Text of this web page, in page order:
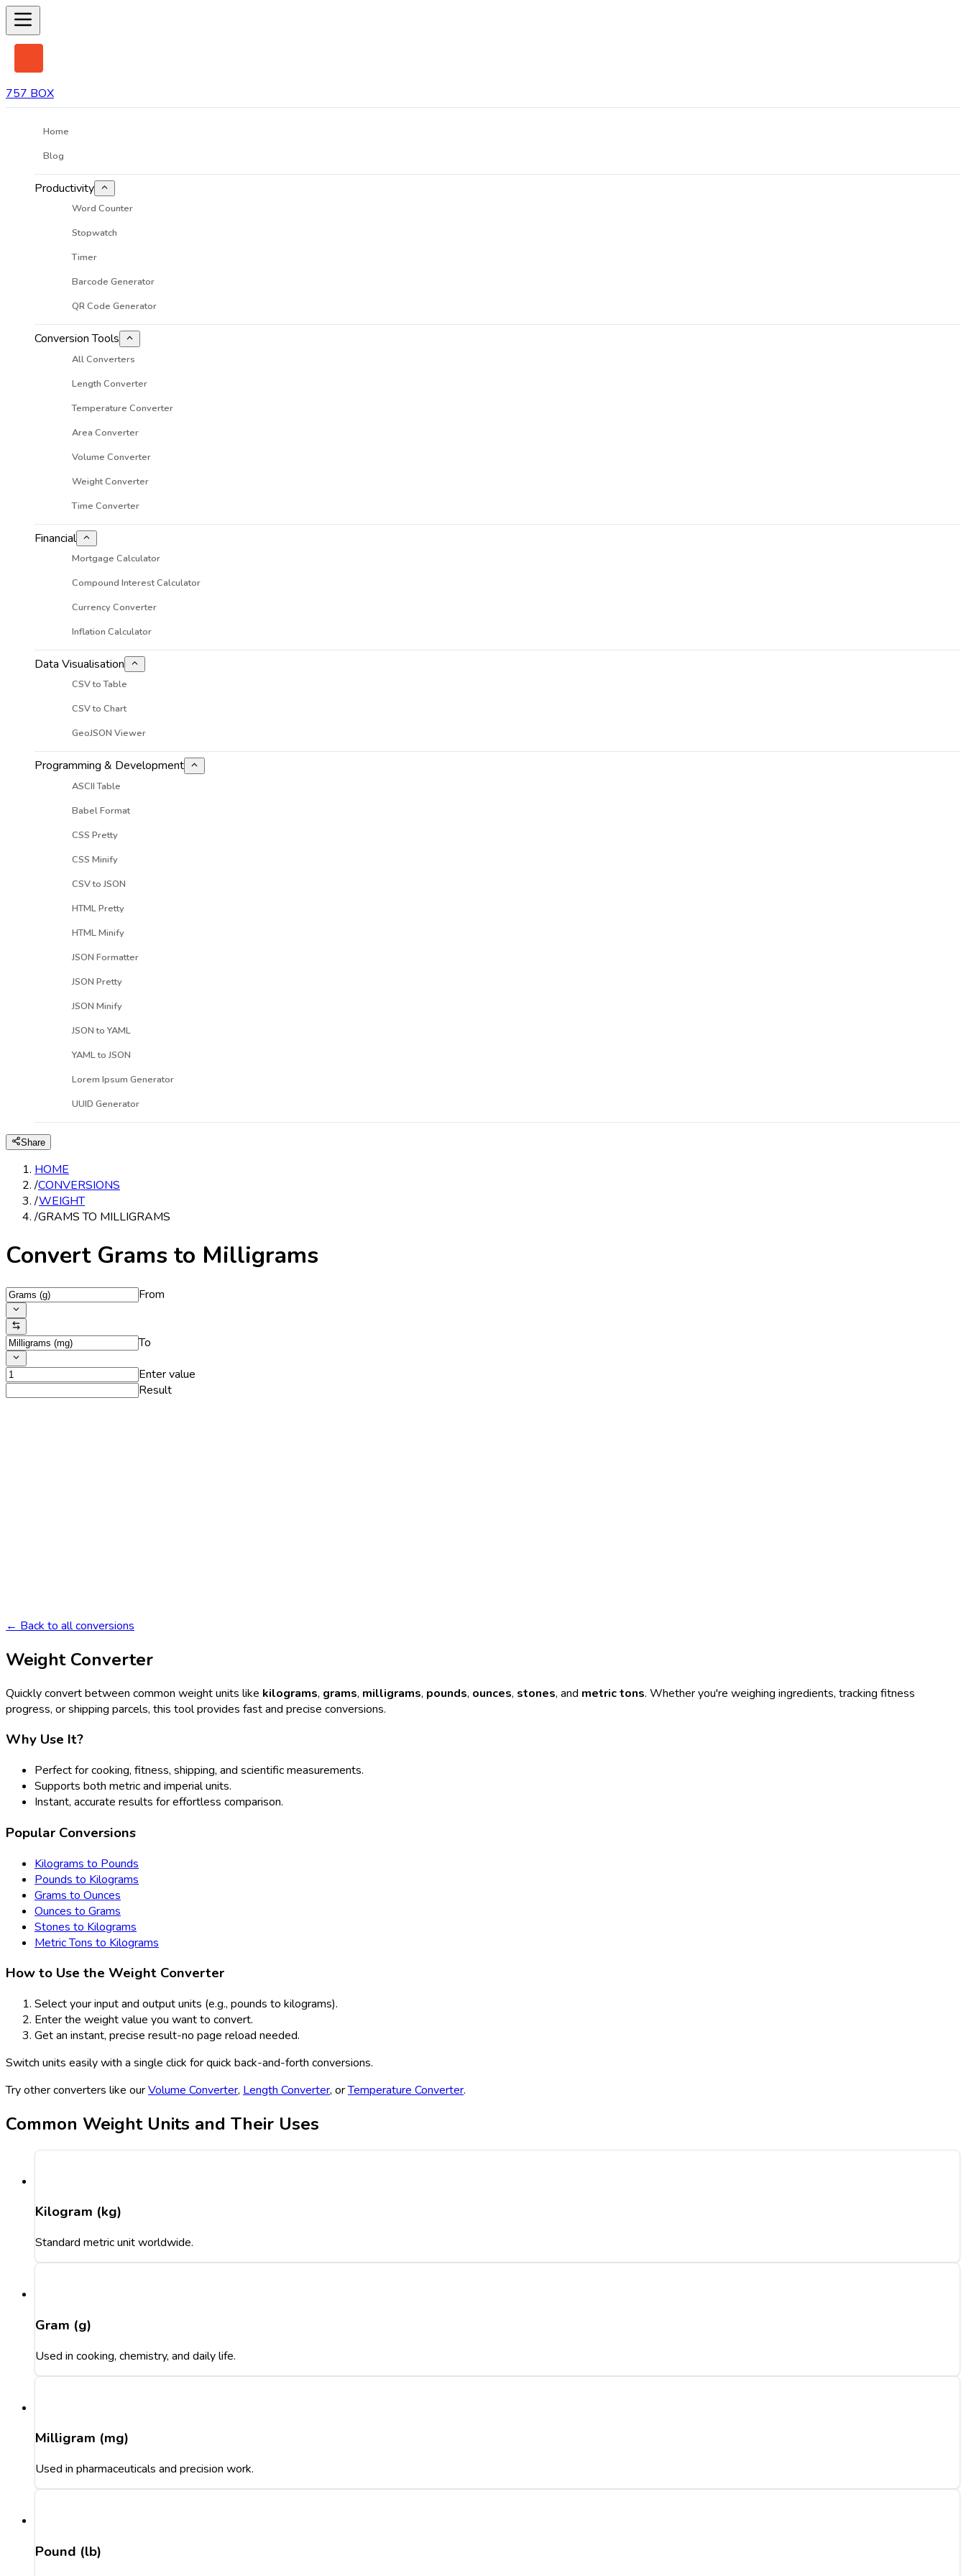
757 BOX
Home
Blog
Productivity
Word Counter
Stopwatch
Timer
Barcode Generator
QR Code Generator
Conversion Tools
All Converters
Length Converter
Temperature Converter
Area Converter
Volume Converter
Weight Converter
Time Converter
Financial
Mortgage Calculator
Compound Interest Calculator
Currency Converter
Inflation Calculator
Data Visualisation
CSV to Table
CSV to Chart
GeoJSON Viewer
Programming & Development
ASCII Table
Babel Format
CSS Pretty
CSS Minify
CSV to JSON
HTML Pretty
HTML Minify
JSON Formatter
JSON Pretty
JSON Minify
JSON to YAML
YAML to JSON
Lorem Ipsum Generator
UUID Generator
Share
HOME
/CONVERSIONS
/WEIGHT
/GRAMS TO MILLIGRAMS
Convert Grams to Milligrams
From
To
Enter value
Result
← Back to all conversions
Weight Converter
Quickly convert between common weight units like kilograms, grams, milligrams, pounds, ounces, stones, and metric tons. Whether you're weighing ingredients, tracking fitness
progress, or shipping parcels, this tool provides fast and precise conversions.
Why Use It?
Perfect for cooking, fitness, shipping, and scientific measurements.
Supports both metric and imperial units.
Instant, accurate results for effortless comparison.
Popular Conversions
Kilograms to Pounds
Pounds to Kilograms
Grams to Ounces
Ounces to Grams
Stones to Kilograms
Metric Tons to Kilograms
How to Use the Weight Converter
Select your input and output units (e.g., pounds to kilograms).
Enter the weight value you want to convert.
Get an instant, precise result-no page reload needed.
Switch units easily with a single click for quick back-and-forth conversions.
Try other converters like ourVolume Converter, Length Converter, orTemperature Converter.
Common Weight Units and Their Uses
Kilogram (kg)
Standard metric unit worldwide.
Gram (g)
Used in cooking, chemistry, and daily life.
Milligram (mg)
Used in pharmaceuticals and precision work.
Pound (lb)